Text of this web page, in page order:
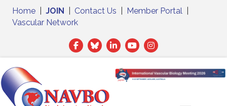
Home JOIN Contact Us Member Portal
Vascular Network
Facebook
TwitterLinkedIn